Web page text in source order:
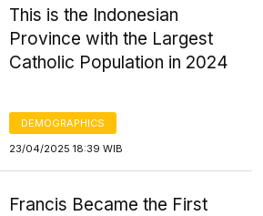
This is the Indonesian
Province with the Largest
Catholic Population in 2024
DEMOGRAPHICS
23/04/2025 18:39 WIB
Francis Became the First